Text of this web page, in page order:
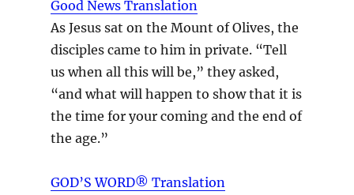
Good News Translation
As Jesus sat on the Mount of Olives, the
disciples came to him in private. “Tell
us when all this will be,” they asked,
“and what will happen to show that it is
the time for your coming and the end of
the age.”
GOD’S WORD® Translation